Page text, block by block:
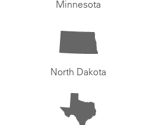
Minnesota
North Dakota